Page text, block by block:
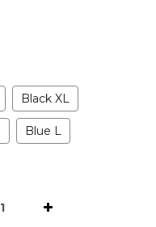
Black XL
Blue L